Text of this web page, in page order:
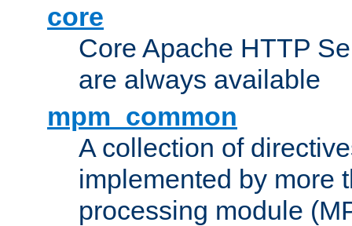
core
Core Apache HTTP
are always available
mpm_common
A collection of
implemented by more
processing module